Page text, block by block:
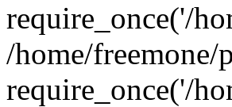
require_once('/
/home/
require_once('/